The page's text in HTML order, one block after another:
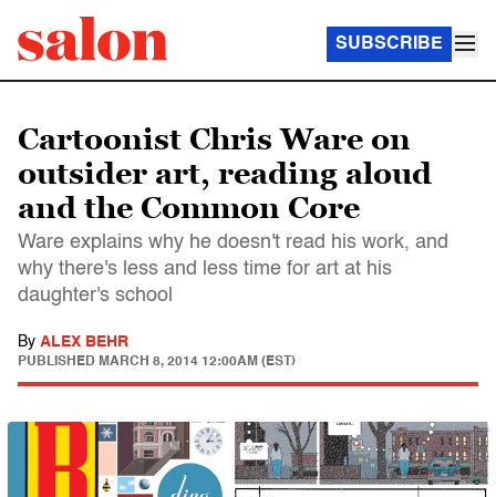
SUBSCRIBE
Cartoonist Chris Ware on
outsider art, reading aloud
and the Common Core
Ware explains why he doesn't read his work, and
why there's less and less time for art at his
daughter's school
By ALEX BEHR
PUBLISHED MARCH 8, 2014 12:00AM (EST)